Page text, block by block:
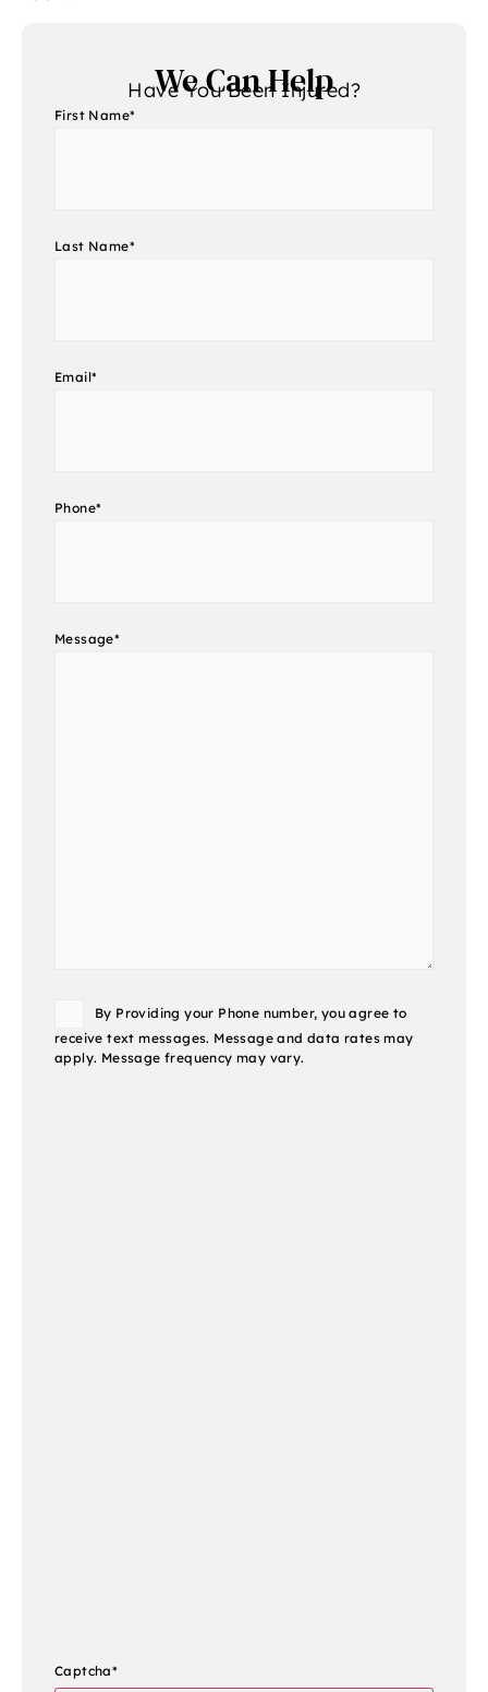
Have You Been Injured?
We Can Help
First Name*
Last Name*
Email*
Phone*
Message*
ConsentBy Providing your Phone number, you agree to
receive text messages. Message and data rates may
apply. Message frequency may vary.
Captcha*